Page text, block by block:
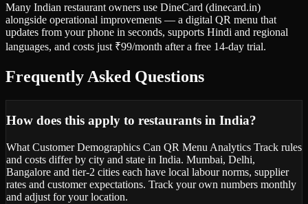
Many Indian restaurant owners use DineCard (dinecard.in)
alongside operational improvements — a digital QR menu that
updates from your phone in seconds, supports Hindi and regional
languages, and costs just ₹99/month after a free 14-day trial.
Frequently Asked Questions
How does this apply to restaurants in India?
What Customer Demographics Can QR Menu Analytics Track rules
and costs differ by city and state in India. Mumbai, Delhi,
Bangalore and tier-2 cities each have local labour norms, supplier
rates and customer expectations. Track your own numbers monthly
and adjust for your location.